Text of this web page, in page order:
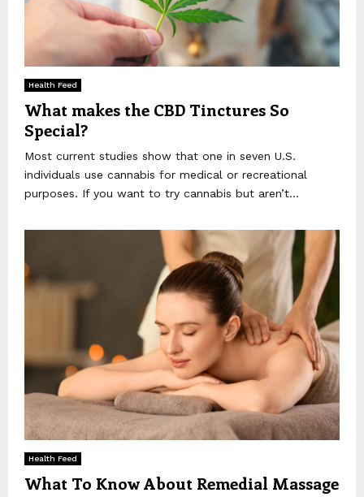
Health Feed
What makes the CBD Tinctures So
Special?
Most current studies show that one in seven U.S.
individuals use cannabis for medical or recreational
purposes. If you want to try cannabis but aren’t...
Health Feed
What To Know About Remedial Massage